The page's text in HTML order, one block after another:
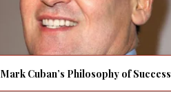
Mark Cuban’s Philosophy of Success